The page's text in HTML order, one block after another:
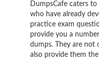
DumpsCafe caters
who have already
practice exam
provide you a
dumps. They are not
also provide them